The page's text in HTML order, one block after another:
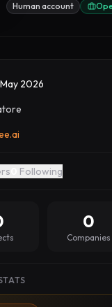
Human account
May 2026
Following
0
Companies